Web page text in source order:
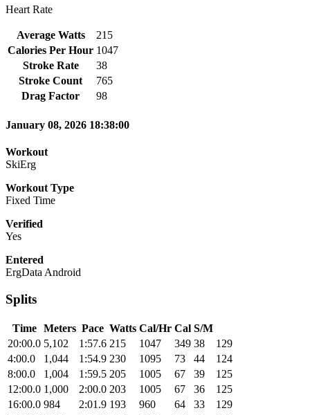
Heart Rate
Average Watts
215
Calories Per Hour 1047
Stroke Rate
38
Stroke Count
765
Drag Factor
98
January 08, 2026 18:38:00
Workout
SkiErg
Workout Type
Fixed Time
Verified
Yes
Entered
ErgData Android
Splits
Time Meters Pace Watts Cal/Hr Cal S/M
20:00.0 5,102 1:57.6 215 1047 349 38
129
4:00.0
1,044 1:54.9 230 1095 73 44
124
8:00.0
1,004 1:59.5 205 1005 67 39
125
12:00.0 1,000 2:00.0 203 1005 67 36
125
16:00.0 984 2:01.9 193 960 64 33
129